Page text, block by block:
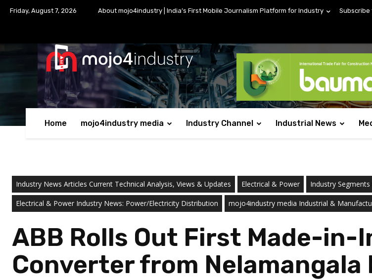
Friday, August 7, 2026 About mojo4industry | India’s First Mobile Journalism Platform for Industry
Home mojo4industry media Industry Channel Industrial News
Industry News Articles Current Technical Analysis, Views & Updates Electrical & Power Industry
Electrical & Power Industry News: Power/Electricity Distribution mojo4industry media Industrial &
ABB Rolls Out First Made-in-
Converter from Nelamangala